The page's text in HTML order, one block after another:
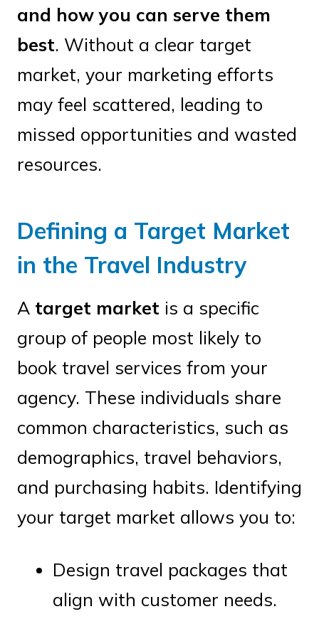
and how you can serve them
best. Without a clear target
market, your marketing efforts
may feel scattered, leading to
missed opportunities and wasted
resources.
Defining a Target Market
in the Travel Industry
A target market is a specific
group of people most likely to
book travel services from your
agency. These individuals share
common characteristics, such as
demographics, travel behaviors,
and purchasing habits. Identifying
your target market allows you to:
Design travel packages that
align with customer needs.